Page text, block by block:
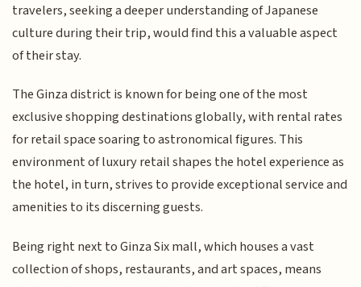
travelers, seeking a deeper understanding of Japanese
culture during their trip, would find this a valuable aspect
of their stay.
The Ginza district is known for being one of the most
exclusive shopping destinations globally, with rental rates
for retail space soaring to astronomical figures. This
environment of luxury retail shapes the hotel experience as
the hotel, in turn, strives to provide exceptional service and
amenities to its discerning guests.
Being right next to Ginza Six mall, which houses a vast
collection of shops, restaurants, and art spaces, means